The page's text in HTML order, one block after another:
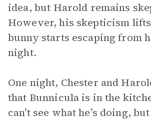
idea, but Harold remains
However, his skepticism
bunny starts escaping from
night.
One night, Chester and
that Bunnicula is in the
can’t see what he’s doing,